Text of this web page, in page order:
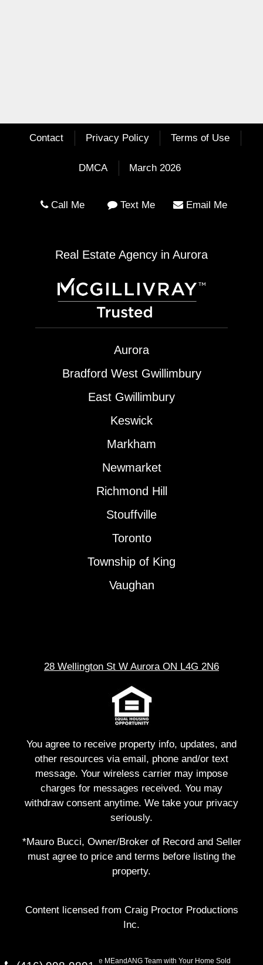
Contact Privacy Policy Terms of Use
DMCA March 2026
Call Me Text Me Email Me
Real Estate Agency in Aurora
Aurora
Bradford West Gwillimbury
East Gwillimbury
Keswick
Markham
Newmarket
Richmond Hill
Stouffville
Toronto
Township of King
Vaughan
28 Wellington St W Aurora ON L4G 2N6
You agree to receive property info, updates, and
other resources via email, phone and/or text
message. Your wireless carrier may impose
charges for messages received. You may
withdraw consent anytime. We take your privacy
seriously.
*Mauro Bucci, Owner/Broker of Record and Seller
must agree to price and terms before listing the
property.
Content licensed from Craig Proctor Productions
Inc.
Copyright © 2026 The MEandANG Team with Your Home Sold